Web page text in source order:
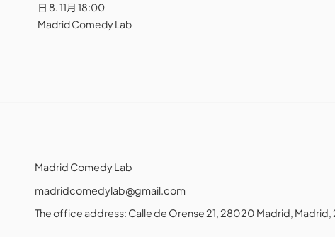
日 8. 11月 18:00
Madrid Comedy Lab
Madrid Comedy Lab
madridcomedylab@gmail.com
The office address: Calle de Orense 21, 28020 Madrid, Madrid,